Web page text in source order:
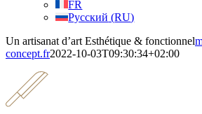
FR
Русский (RU)
Un artisanat d’art Esthétique & fonctionnel
concept.fr2022-10-03T09:30:34+02:00